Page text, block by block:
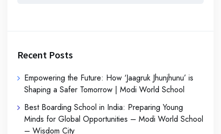
Recent Posts
Empowering the Future: How ‘Jaagruk Jhunjhunu’ is
Shaping a Safer Tomorrow | Modi World School
Best Boarding School in India: Preparing Young
Minds for Global Opportunities – Modi World School
– Wisdom City